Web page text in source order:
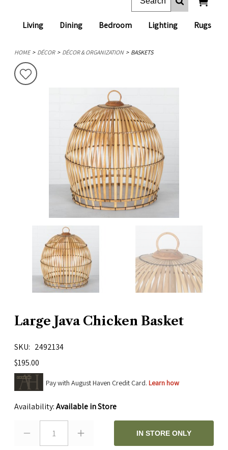
Living Dining Bedroom Lighting Rugs
HOME DÉCOR DÉCOR & ORGANIZATION BASKETS
Large Java Chicken Basket
SKU
2492134
$195.00
Pay with August Haven Credit Card. Learn how
Availability:Available in Store
1 IN STORE ONLY